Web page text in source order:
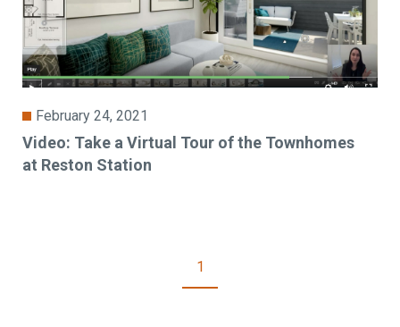
February 24, 2021
Video: Take a Virtual Tour of the Townhomes
at Reston Station
1